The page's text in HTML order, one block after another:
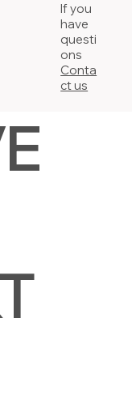
If you
have
questi
ons
Conta
ct us